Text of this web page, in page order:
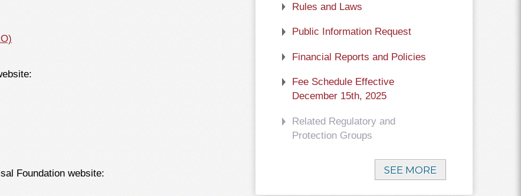
Rules and Laws
Public Information Request
Financial Reports and Policies
Fee Schedule Effective
December 15th, 2025
Related Regulatory and
Protection Groups
SEE MORE
Foundation website: